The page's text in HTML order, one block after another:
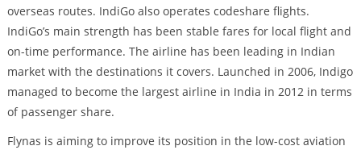
overseas routes. IndiGo also operates codeshare flights.
IndiGo’s main strength has been stable fares for local flight and
on-time performance. The airline has been leading in Indian
market with the destinations it covers. Launched in 2006, Indigo
managed to become the largest airline in India in 2012 in terms
of passenger share.
Flynas is aiming to improve its position in the low-cost aviation